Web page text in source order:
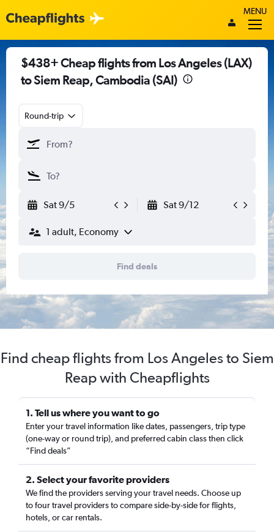
MENU
$438+ Cheap flights from Los Angeles (LAX)
to Siem Reap, Cambodia (SAI)
Round-trip
Sat 9/5 Sat 9/12
1 adult, Economy
Find deals
Find cheap flights from Los Angeles to Siem
Reap with Cheapflights
1. Tell us where you want to go
Enter your travel information like dates, passengers, trip type
(one-way or round trip), and preferred cabin class then click
“Find deals”
2. Select your favorite providers
We find the providers serving your travel needs. Choose up
to four travel providers to compare side-by-side for flights,
hotels, or car rentals.